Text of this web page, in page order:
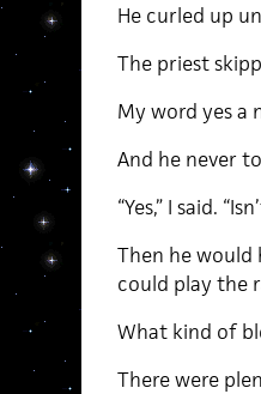
He curled up
The priest
My word yes a
And he never
“Yes,” I said.
Then he
could play the
What kind of
There were